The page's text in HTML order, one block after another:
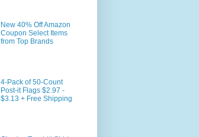
New 40% Off Amazon
Coupon Select Items
from Top Brands
4-Pack of 50-Count
Post-it Flags $2.97 -
$3.13 + Free Shipping